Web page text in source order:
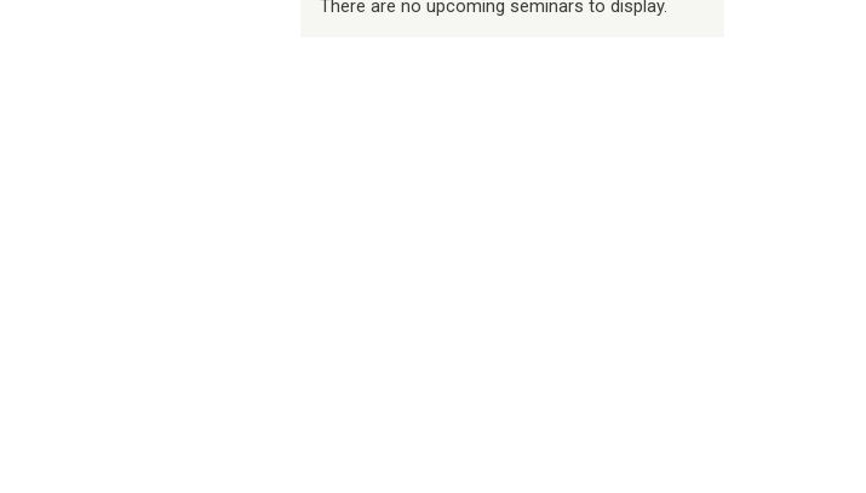
There are no upcoming seminars to display.